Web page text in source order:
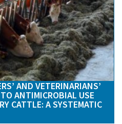
AND VETERINARIANS’
ANTIMICROBIAL USE
CATTLE: A SYSTEMATIC